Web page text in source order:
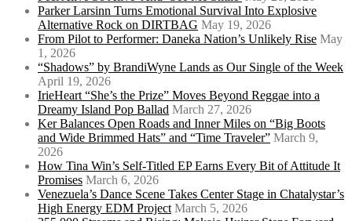
Parker Larsinn Turns Emotional Survival Into Explosive
Alternative Rock on DIRTBAG May 19, 2026
From Pilot to Performer: Daneka Nation’s Unlikely Rise May
1, 2026
“Shadows” by BrandiWyne Lands as Our Single of the Week
April 19, 2026
IrieHeart “She’s the Prize” Moves Beyond Reggae into a
Dreamy Island Pop Ballad March 27, 2026
Ker Balances Open Roads and Inner Miles on “Big Boots
and Wide Brimmed Hats” and “Time Traveler” March 9,
2026
How Tina Win’s Self-Titled EP Earns Every Bit of Attitude It
Promises March 6, 2026
Venezuela’s Dance Scene Takes Center Stage in Chatalystar’s
High Energy EDM Project March 5, 2026